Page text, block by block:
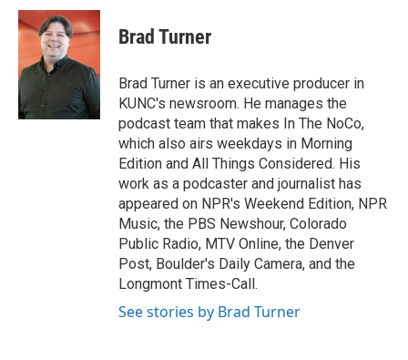
Brad Turner
Brad Turner is an executive producer in
KUNC's newsroom. He manages the
podcast team that makes In The NoCo,
which also airs weekdays in Morning
Edition and All Things Considered. His
work as a podcaster and journalist has
appeared on NPR's Weekend Edition, NPR
Music, the PBS Newshour, Colorado
Public Radio, MTV Online, the Denver
Post, Boulder's Daily Camera, and the
Longmont Times-Call.
See stories by Brad Turner